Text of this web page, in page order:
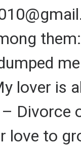
lover is
–
love to